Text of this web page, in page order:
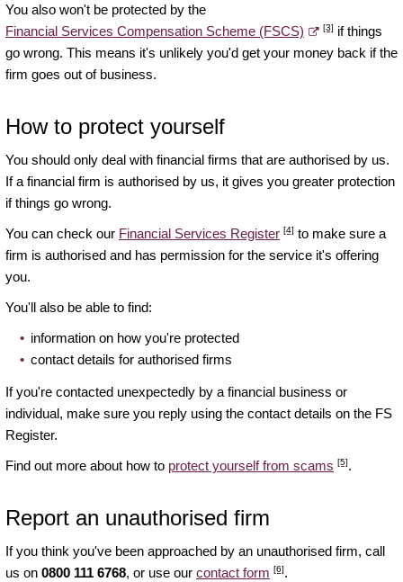
You also won't be protected by the
Financial Services Compensation Scheme (FSCS)
[3] if things
go wrong. This means it's unlikely you'd get your money back if the
firm goes out of business.
How to protect yourself
You should only deal with financial firms that are authorised by us.
If a financial firm is authorised by us, it gives you greater protection
if things go wrong.
You can check our Financial Services Register [4] to make sure a
firm is authorised and has permission for the service it's offering
you.
You'll also be able to find:
information on how you're protected
contact details for authorised firms
If you're contacted unexpectedly by a financial business or
individual, make sure you reply using the contact details on the FS
Register.
Find out more about how to protect yourself from scams [5].
Report an unauthorised firm
If you think you've been approached by an unauthorised firm, call
us on 0800 111 6768, or use our contact form [6].